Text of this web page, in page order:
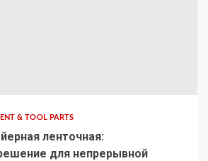
& TOOL PARTS
ленточная:
для непрерывной